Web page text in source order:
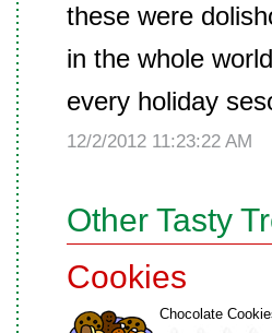
these were
in the whole
every holiday
12/2/2012 11:23:22 AM
Other Tasty
Cookies
Chocolate